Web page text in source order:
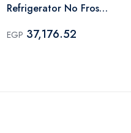
Refrigerator No Frost
WPR483VS
EGP 37,176.52